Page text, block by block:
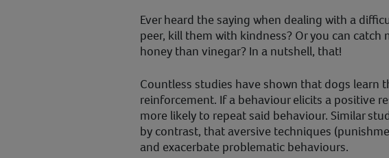
Ever heard the saying when dealing with a
peer, kill them with kindness? Or you can catch
honey than vinegar? In a nutshell, that!
Countless studies have shown that dogs learn
reinforcement. If a behaviour elicits a positive
more likely to repeat said behaviour. Similar
by contrast, that aversive techniques
and exacerbate problematic behaviours.